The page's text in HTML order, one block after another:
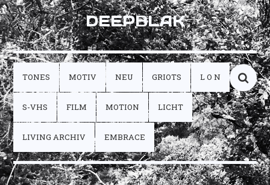
DEEPBLAK
TONES MOTIV NEU GRIOTS L O N
S-VHS FILM MOTION LICHT
LIVING ARCHIV EMBRACE